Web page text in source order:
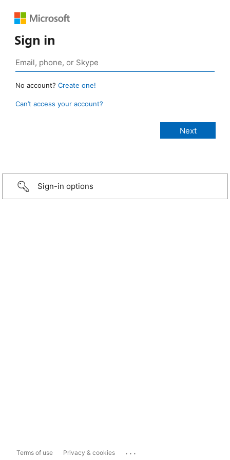
Sign in
No account? Create one!
Can’t access your account?
Sign-in options
Terms of use Privacy & cookies ...